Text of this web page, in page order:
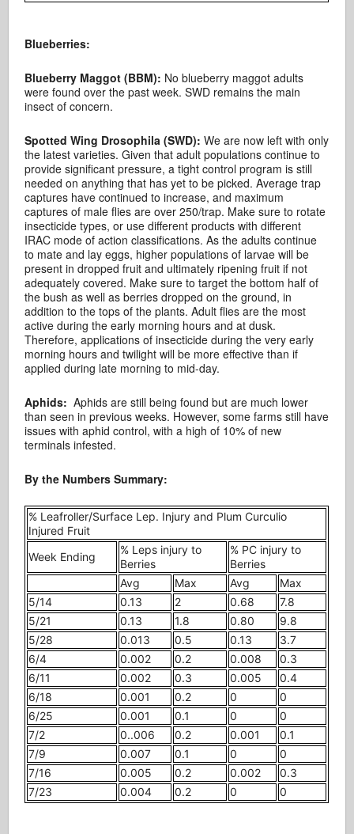
Blueberries:
Blueberry Maggot (BBM): No blueberry maggot adults
were found over the past week. SWD remains the main
insect of concern.
Spotted Wing Drosophila (SWD): We are now left with only
the latest varieties. Given that adult populations continue to
provide significant pressure, a tight control program is still
needed on anything that has yet to be picked. Average trap
captures have continued to increase, and maximum
captures of male flies are over 250/trap. Make sure to rotate
insecticide types, or use different products with different
IRAC mode of action classifications. As the adults continue
to mate and lay eggs, higher populations of larvae will be
present in dropped fruit and ultimately ripening fruit if not
adequately covered. Make sure to target the bottom half of
the bush as well as berries dropped on the ground, in
addition to the tops of the plants. Adult flies are the most
active during the early morning hours and at dusk.
Therefore, applications of insecticide during the very early
morning hours and twilight will be more effective than if
applied during late morning to mid-day.
Aphids: Aphids are still being found but are much lower
than seen in previous weeks. However, some farms still have
issues with aphid control, with a high of 10% of new
terminals infested.
By the Numbers Summary:
% Leafroller/Surface Lep. Injury and Plum Curculio
Injured Fruit
Week Ending
% Leps injury to
Berries
% PC injury to
Berries
Avg
Max Avg
Max
5/14
0.13 2 0.68
7.8
5/21
0.13 1.8 0.80
9.8
5/28
0.013 0.5 0.13
3.7
6/4
0.002 0.2 0.008
0.3
6/11
0.002 0.3 0.005
0.4
6/18
0.001 0.2 0
0
6/25
0.001 0.1 0
0
7/2
0..006 0.2 0.001
0.1
7/9
0.007 0.1 0
0
7/16
0.005 0.2 0.002
0.3
7/23
0.004 0.2 0 0